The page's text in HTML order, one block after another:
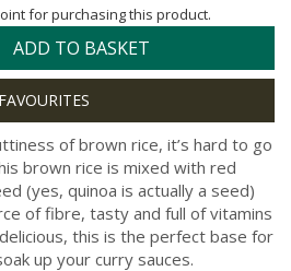
for purchasing this product.
ADD TO BASKET
of brown rice, it’s hard to go
brown rice is mixed with red
(yes, quinoa is actually a seed)
of fibre, tasty and full of vitamins
this is the perfect base for
up your curry sauces.